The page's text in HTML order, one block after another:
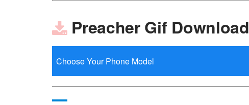
Preacher Gif Download